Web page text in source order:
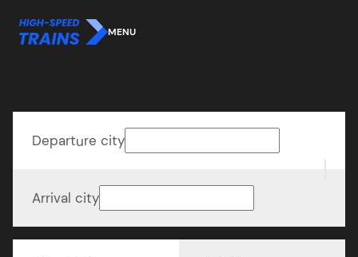
MENU
Departure city
Arrival city